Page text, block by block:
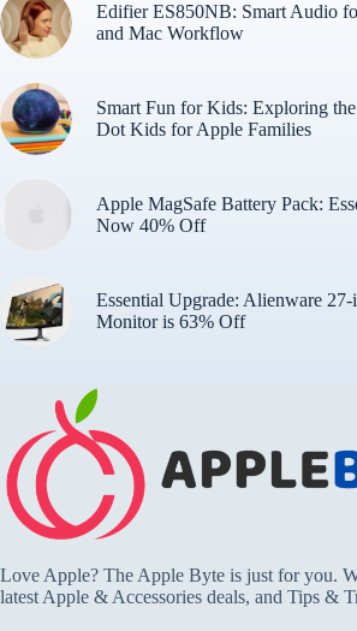
Edifier ES850NB: Smart Audio
and Mac Workflow
Smart Fun for Kids: Exploring
Dot Kids for Apple Families
Apple MagSafe Battery Pack:
Now 40% Off
Essential Upgrade: Alienware
Monitor is 63% Off
Love Apple? The Apple Byte is just for you.
latest Apple & Accessories deals, and Tips &